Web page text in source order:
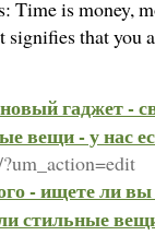
Time is money,
signifies that
гаджет -
вещи - у нас
- ищете ли
стильные